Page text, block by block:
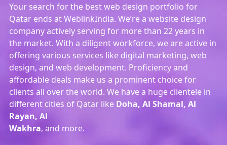
Your search for the best web design portfolio for
Qatar ends at WeblinkIndia. We’re a website design
company actively serving for more than 22 years in
the market. With a diligent workforce, we are active in
offering various services like digital marketing, web
design, and web development. Proficiency and
affordable deals make us a prominent choice for
clients all over the world. We have a huge clientele in
different cities of Qatar like Doha, Al Shamal, Al
Rayan, Al
Wakhra, and more.